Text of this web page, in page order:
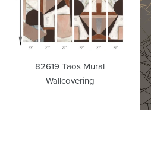
82619 Taos Mural
Wallcovering